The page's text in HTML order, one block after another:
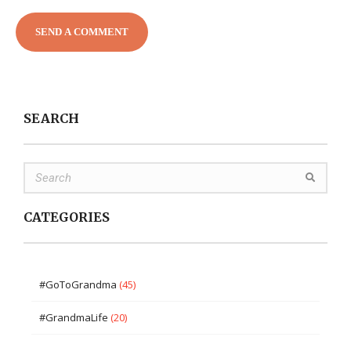
SEARCH
CATEGORIES
#GoToGrandma (45)
#GrandmaLife (20)